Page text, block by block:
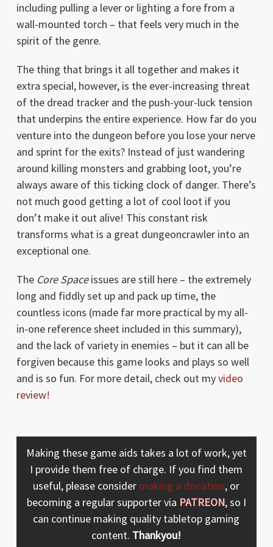
including pulling a lever or lighting a fore from a
wall-mounted torch – that feels very much in the
spirit of the genre.
The thing that brings it all together and makes it
extra special, however, is the ever-increasing threat
of the dread tracker and the push-your-luck tension
that underpins the entire experience. How far do you
venture into the dungeon before you lose your nerve
and sprint for the exits? Instead of just wandering
around killing monsters and grabbing loot, you’re
always aware of this ticking clock of danger. There’s
not much good getting a lot of cool loot if you
don’t make it out alive! This constant risk
transforms what is a great dungeoncrawler into an
exceptional one.
The Core Spaceissues are still here – the extremely
long and fiddly set up and pack up time, the
countless icons (made far more practical by my all-
in-one reference sheet included in this summary),
and the lack of variety in enemies – but it can all be
forgiven because this game looks and plays so well
and is so fun. For more detail, check out myvideo
review!
Making these game aids takes a lot of work, yet
I provide them free of charge. If you find them
useful, please consider making a donation, or
becoming a regular supporter via PATREON, so I
can continue making quality tabletop gaming
content. Thankyou!